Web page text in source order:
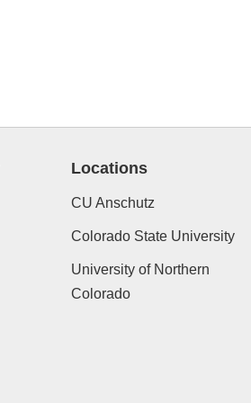
Locations
CU Anschutz
Colorado State University
University of Northern
Colorado